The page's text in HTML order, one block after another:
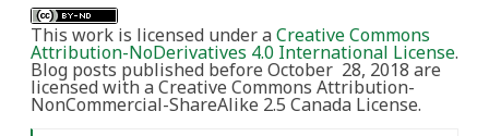
This work is licensed under aCreative Commons
Attribution-NoDerivatives 4.0 International License.
Blog posts published before October 28, 2018 are
licensed with a Creative Commons Attribution-
NonCommercial-ShareAlike 2.5 Canada License.